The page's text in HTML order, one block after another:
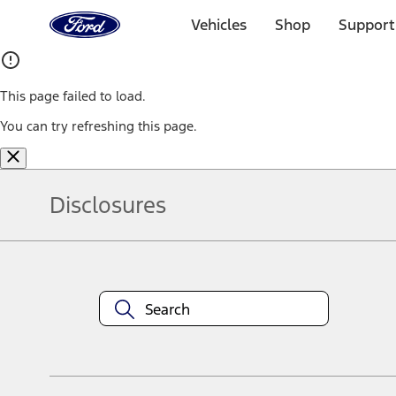
Home
Page
Vehicles Shop
This page failed to load.
You can try refreshing this page.
Disclosures
equipment at any time without incurring obligations. Your Ford
title and registration. Not all vehicles qualify for A/X/Z Plan.